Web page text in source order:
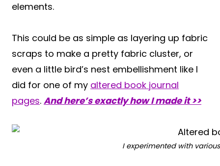
elements.
This could be as simple as layering up fabric
scraps to make a pretty fabric cluster, or
even a little bird’s nest embellishment like I
did for one of my altered book journal
pages. And here’s exactly how I made it >>
I experimented with